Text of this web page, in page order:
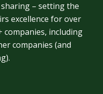
– setting the
excellence for over
companies, including
companies (and